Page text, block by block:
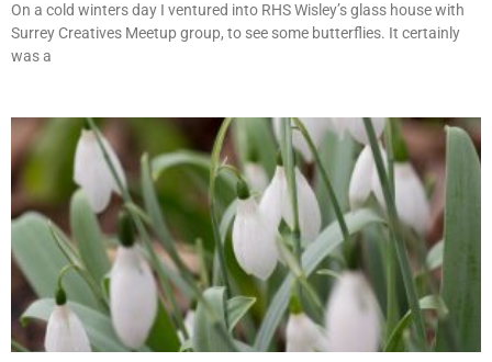
On a cold winters day I ventured into RHS Wisley’s glass house with
Surrey Creatives Meetup group, to see some butterflies. It certainly
was a